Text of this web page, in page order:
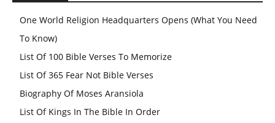
One World Religion Headquarters Opens (What You Need
To Know)
List Of 100 Bible Verses To Memorize
List Of 365 Fear Not Bible Verses
Biography Of Moses Aransiola
List Of Kings In The Bible In Order